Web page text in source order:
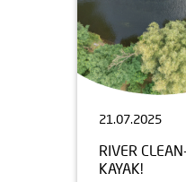
21.07.2025
RIVER
KAYAK!